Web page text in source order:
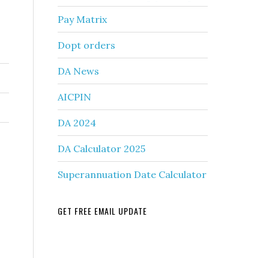
Pay Matrix
Dopt orders
DA News
AICPIN
DA 2024
DA Calculator 2025
Superannuation Date Calculator
GET FREE EMAIL UPDATE